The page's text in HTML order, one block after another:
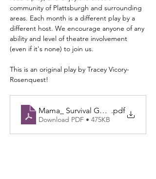
community of Plattsburgh and surrounding
areas. Each month is a different play by a
different host. We encourage anyone of any
ability and level of theatre involvement
(even if it's none) to join us.
This is an original play by Tracey Vicory-
Rosenquest!
Mama_ Survival Guide Required -
.pdf
Download PDF • 475KB